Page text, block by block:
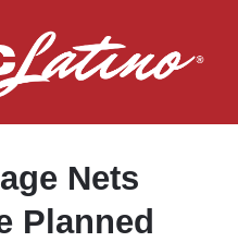
Nets
Planned